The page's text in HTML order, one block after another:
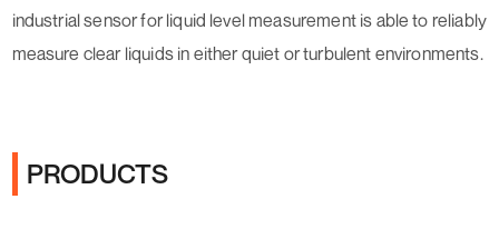
industrial sensor for liquid level measurement is able to reliably
measure clear liquids in either quiet or turbulent environments.
PRODUCTS